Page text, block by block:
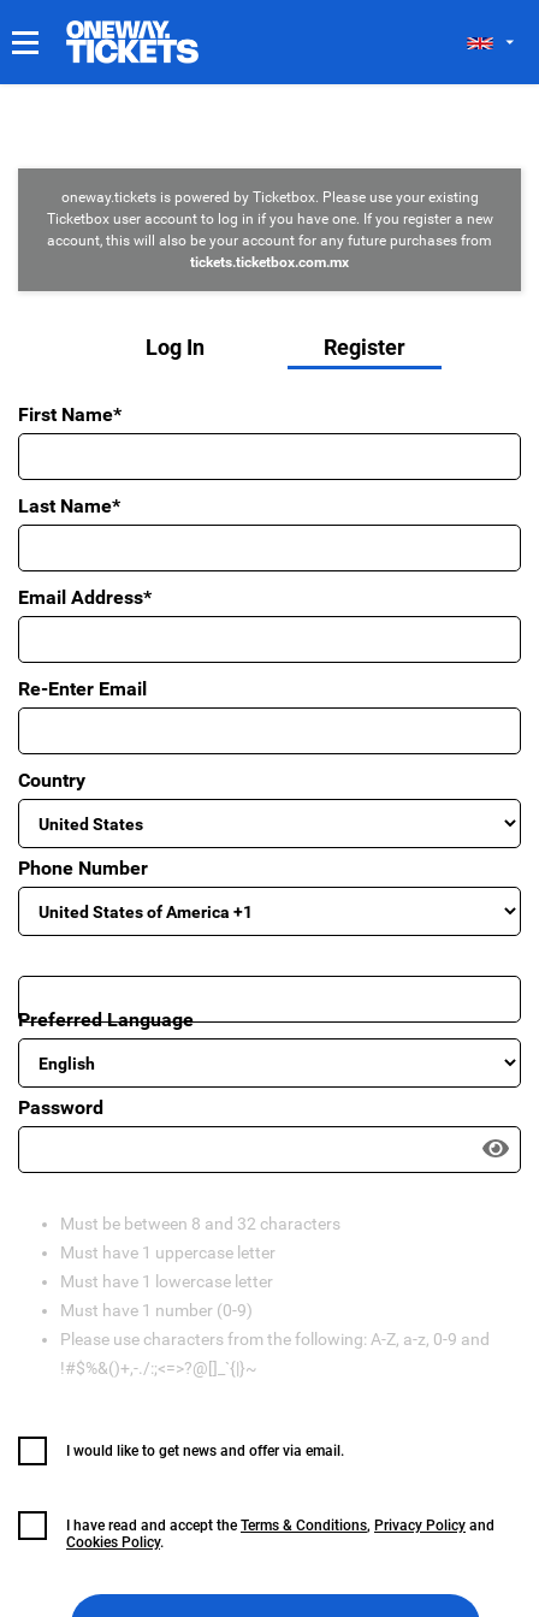
MY TICKETS
oneway.tickets is powered by Ticketbox. Please use your existing
Ticketbox user account to log in if you have one. If you register a new
account, this will also be your account for any future purchases from
tickets.ticketbox.com.mx
Log In Register
First Name*
Last Name*
Email Address*
Re-Enter Email
Country
Phone Number
Preferred Language
Password
Must be between 8 and 32 characters
Must have 1 uppercase letter
Must have 1 lowercase letter
Must have 1 number (0-9)
Please use characters from the following: A-Z, a-z, 0-9 and
!#$%&()+,-./:;<=>?@[]_`{|}~
I would like to get news and offer via email.
I have read and accept the Terms & Conditions, Privacy Policy and
Cookies Policy.